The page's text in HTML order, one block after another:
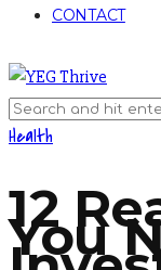
CONTACT
Health
12
You